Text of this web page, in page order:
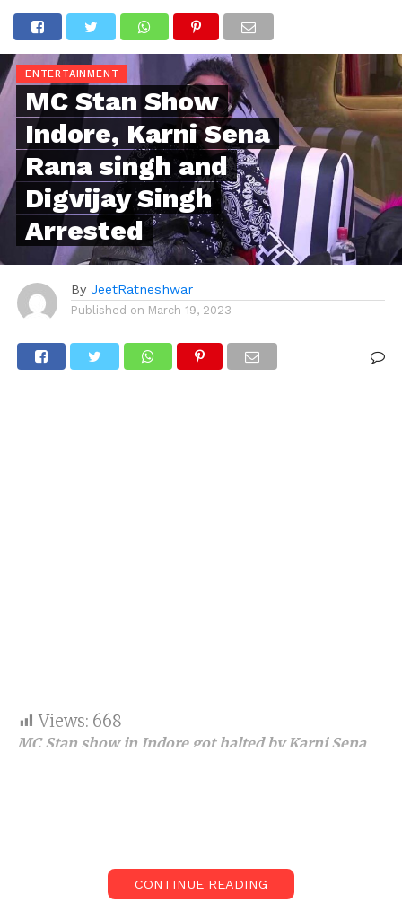
ENTERTAINMENT
MC Stan Show
Indore, Karni Sena
Rana singh and
Digvijay Singh
Arrested
By JeetRatneshwar
Published on March 19, 2023
Views: 668
MC Stan show in Indore got halted by Karni Sena
were allegations against him.
CONTINUE READING